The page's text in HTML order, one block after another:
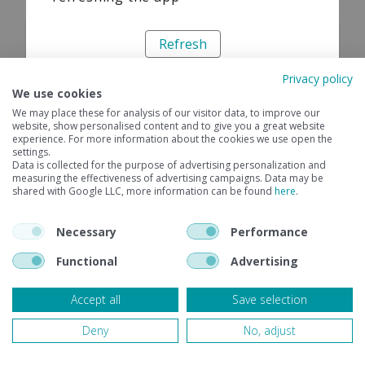
Refresh
Privacy policy
We use cookies
We may place these for analysis of our visitor data, to improve our
website, show personalised content and to give you a great website
experience. For more information about the cookies we use open the
settings.
Data is collected for the purpose of advertising personalization and
measuring the effectiveness of advertising campaigns. Data may be
shared with Google LLC, more information can be found here.
Necessary
Performance
Functional
Advertising
Accept all
Save selection
Deny
No, adjust